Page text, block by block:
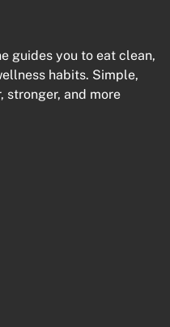
guides you to eat clean,
habits. Simple,
stronger, and more